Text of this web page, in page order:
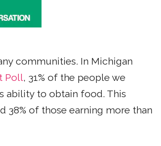
communities. In Michigan
Poll, 31% of the people we
ability to obtain food. This
38% of those earning more than